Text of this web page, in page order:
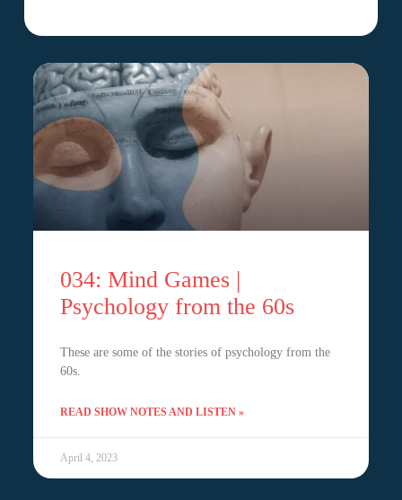
034: Mind Games |
Psychology from the 60s
These are some of the stories of psychology from the
60s.
READ SHOW NOTES AND LISTEN »
April 4, 2023